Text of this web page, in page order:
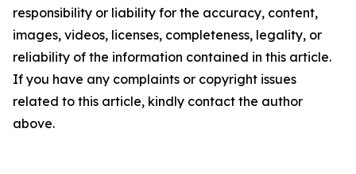
responsibility or liability for the accuracy, content,
images, videos, licenses, completeness, legality, or
reliability of the information contained in this article.
If you have any complaints or copyright issues
related to this article, kindly contact the author
above.